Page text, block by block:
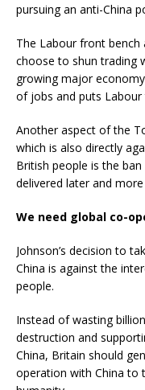
pursuing an anti-China
The Labour front
choose to shun trading
growing major
of jobs and puts
Another aspect of the
which is also directly
British people is the
delivered later and
We need global co-
Johnson’s decision to
China is against the
people.
Instead of wasting
destruction and
China, Britain should
operation with China to